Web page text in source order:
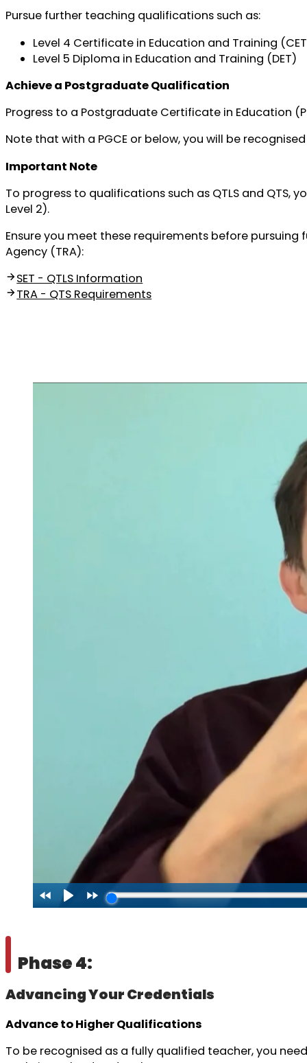
Pursue further teaching qualifications such as:
Level 4 Certificate in Education and Training
Level 5 Diploma in Education and Training (DET)
Achieve a Postgraduate Qualification
Progress to a Postgraduate Certificate in Education
Note that with a PGCE or below, you will be
Important Note
To progress to qualifications such as QTLS and QTS,
Level 2).
Ensure you meet these requirements before
Agency (TRA):
SET - QTLS Information
TRA - QTS Requirements
Phase 4:
Advancing Your Credentials
Advance to Higher Qualifications
To be recognised as a fully qualified teacher, you